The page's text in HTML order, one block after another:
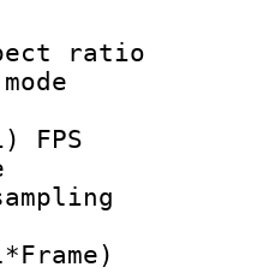
: 1
rate
FPS